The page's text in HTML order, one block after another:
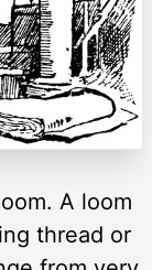
A loom
thread or